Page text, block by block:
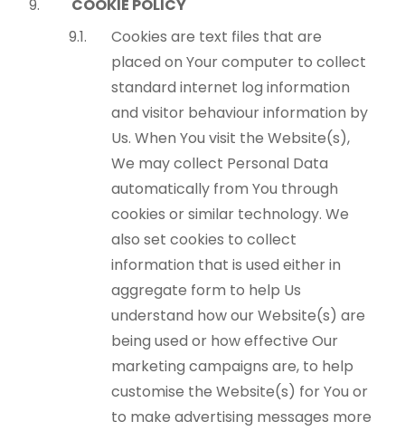
COOKIE POLICY
Cookies are text files that are
placed on Your computer to collect
standard internet log information
and visitor behaviour information by
Us. When You visit the Website(s),
We may collect Personal Data
automatically from You through
cookies or similar technology. We
also set cookies to collect
information that is used either in
aggregate form to help Us
understand how our Website(s) are
being used or how effective Our
marketing campaigns are, to help
customise the Website(s) for You or
to make advertising messages more